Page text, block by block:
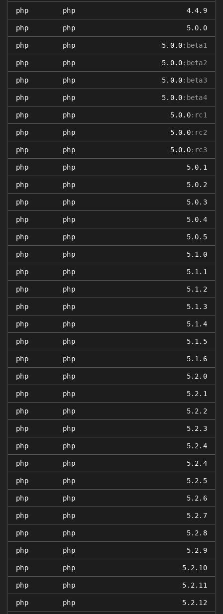
php php 4.4.9
php php 5.0.0
php php 5.0.0:beta1
php php 5.0.0:beta2
php php 5.0.0:beta3
php php 5.0.0:beta4
php php 5.0.0:rc1
php php 5.0.0:rc2
php php 5.0.0:rc3
php php 5.0.1
php php 5.0.2
php php 5.0.3
php php 5.0.4
php php 5.0.5
php php 5.1.0
php php 5.1.1
php php 5.1.2
php php 5.1.3
php php 5.1.4
php php 5.1.5
php php 5.1.6
php php 5.2.0
php php 5.2.1
php php 5.2.2
php php 5.2.3
php php 5.2.4
php php 5.2.4
php php 5.2.5
php php 5.2.6
php php 5.2.7
php php 5.2.8
php php 5.2.9
php php 5.2.10
php php 5.2.11
php php 5.2.12